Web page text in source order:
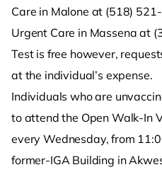
Care in Malone at (518)
Urgent Care in Massena at
Test is free however,
at the individual’s expense.
Individuals who are
to attend the Open Walk-In
every Wednesday, from
former-IGA Building in